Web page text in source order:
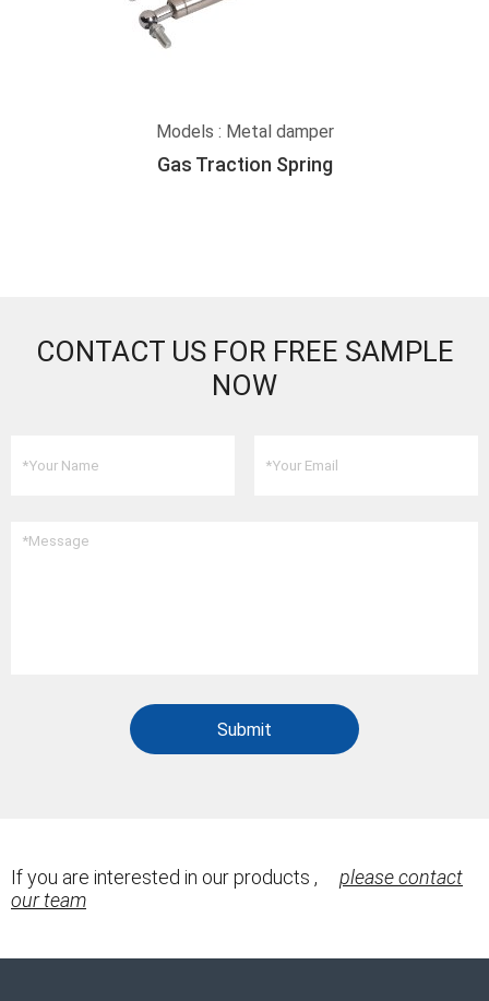
Models : Metal damper
Gas Traction Spring
CONTACT US FOR FREE SAMPLE
NOW
If you are interested in our products ,
please contact
our team